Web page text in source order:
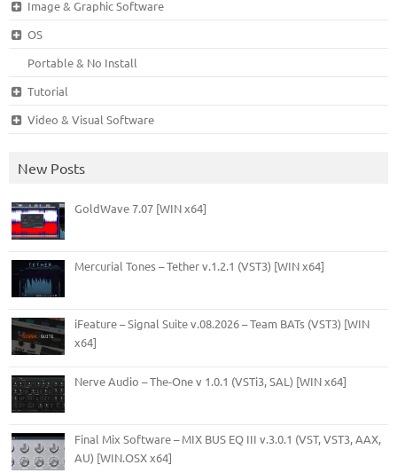
Image & Graphic Software
OS
Portable & No Install
Tutorial
Video & Visual Software
New Posts
GoldWave 7.07 [WIN x64]
Mercurial Tones – Tether v.1.2.1 (VST3) [WIN x64]
iFeature – Signal Suite v.08.2026 – Team BATs (VST3) [WIN
x64]
Nerve Audio – The-One v 1.0.1 (VSTi3, SAL) [WIN x64]
Final Mix Software – MIX BUS EQ III v.3.0.1 (VST, VST3, AAX,
AU) [WIN.OSX x64]